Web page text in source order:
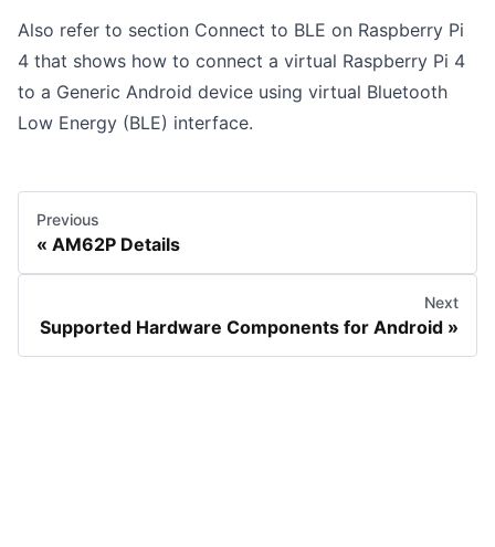
Also refer to section Connect to BLE on Raspberry Pi
4 that shows how to connect a virtual Raspberry Pi 4
to a Generic Android device using virtual Bluetooth
Low Energy (BLE) interface.
Previous
AM62P Details
Next
Supported Hardware Components for Android